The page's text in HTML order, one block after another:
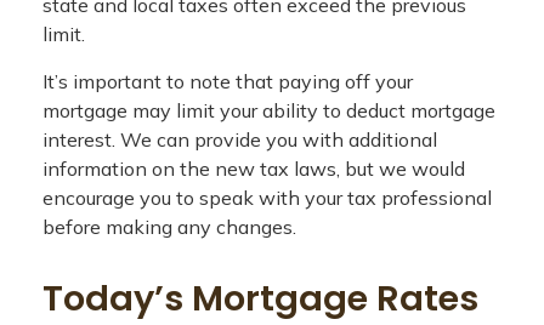
state and local taxes often exceed the previous
limit.
It’s important to note that paying off your
mortgage may limit your ability to deduct mortgage
interest. We can provide you with additional
information on the new tax laws, but we would
encourage you to speak with your tax professional
before making any changes.
Today’s Mortgage Rates